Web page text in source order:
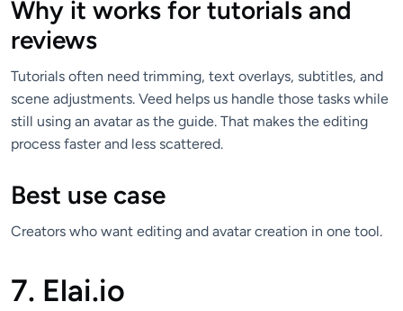
Why it works for tutorials and
reviews
Tutorials often need trimming, text overlays, subtitles, and
scene adjustments. Veed helps us handle those tasks while
still using an avatar as the guide. That makes the editing
process faster and less scattered.
Best use case
Creators who want editing and avatar creation in one tool.
7. Elai.io